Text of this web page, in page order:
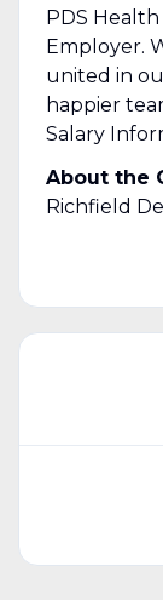
PDS
Employer.
united in
happier
Salary
About the
Richfield